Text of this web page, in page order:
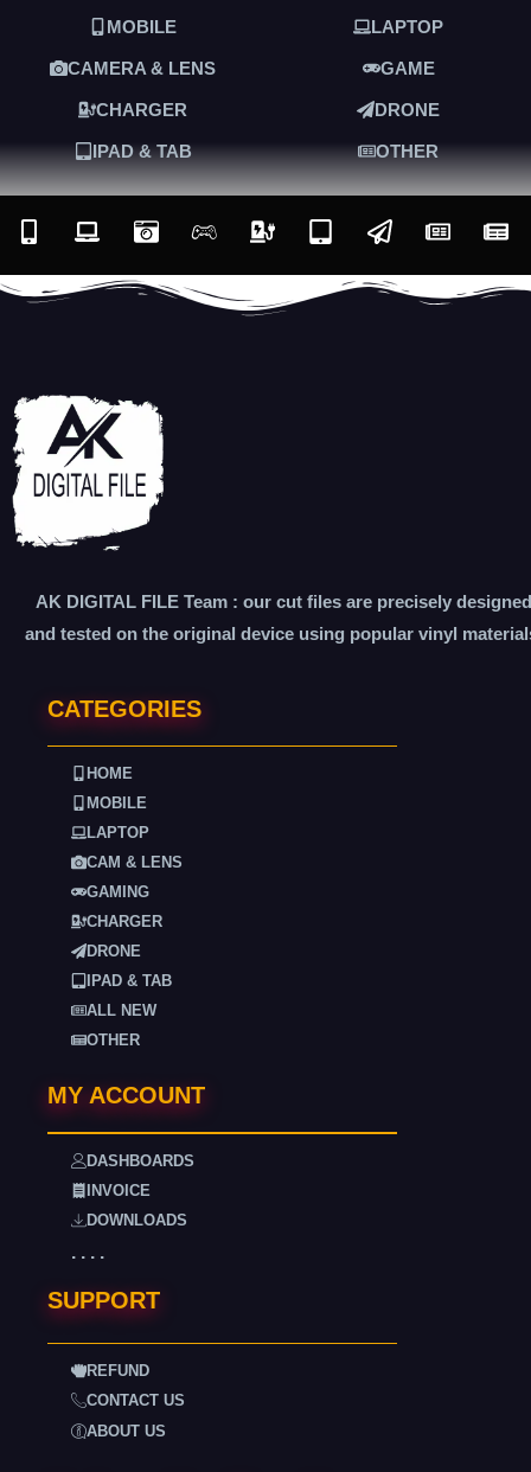
MOBILE LAPTOP
CAMERA & LENS GAME
CHARGER DRONE
IPAD & TAB OTHER
AK DIGITAL FILE Team : our cut files are precisely designed
and tested on the original device using popular vinyl
CATEGORIES
HOME
MOBILE
LAPTOP
CAM & LENS
GAMING
CHARGER
DRONE
IPAD & TAB
ALL NEW
OTHER
MY ACCOUNT
DASHBOARDS
INVOICE
DOWNLOADS
. . . .
SUPPORT
REFUND
CONTACT US
ABOUT US